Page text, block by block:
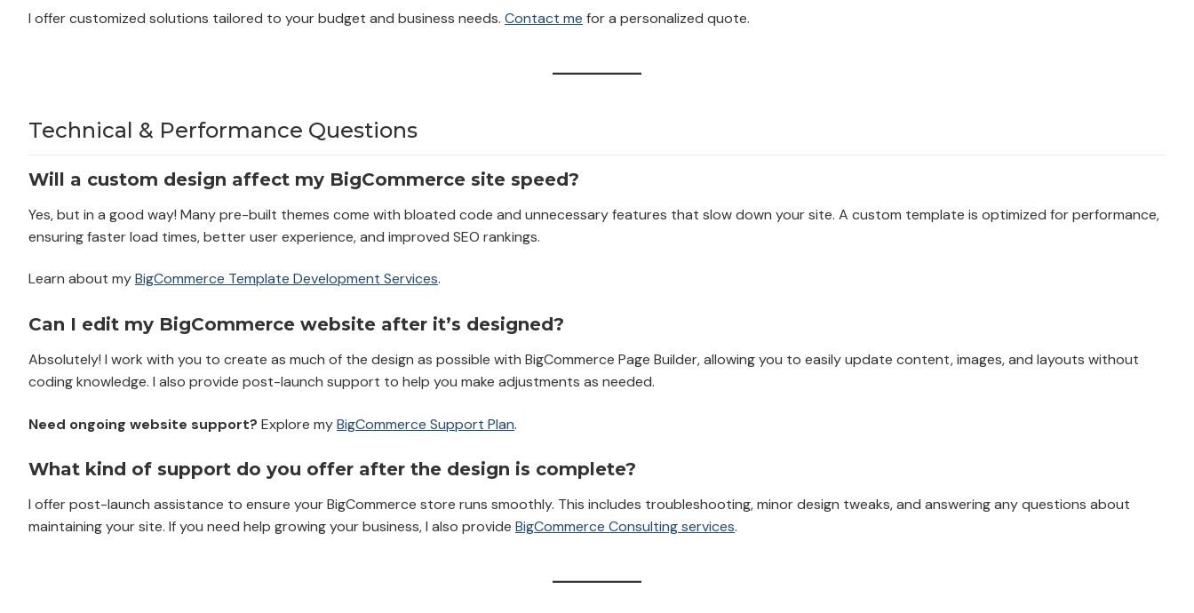
I offer customized solutions tailored to your budget and business needs. Contact me for a personalized quote.
Technical & Performance Questions
Will a custom design affect my BigCommerce site speed?
Yes, but in a good way! Many pre-built themes come with bloated code and unnecessary features that slow down your site. A custom template is optimized for performance,
ensuring faster load times, better user experience, and improved SEO rankings.
Learn about myBigCommerce Template Development Services.
Can I edit my BigCommerce website after it’s designed?
Absolutely! I work with you to create as much of the design as possible with BigCommerce Page Builder, allowing you to easily update content, images, and layouts without
coding knowledge. I also provide post-launch support to help you make adjustments as needed.
Need ongoing website support? Explore myBigCommerce Support Plan.
What kind of support do you offer after the design is complete?
I offer post-launch assistance to ensure your BigCommerce store runs smoothly. This includes troubleshooting, minor design tweaks, and answering any questions about
maintaining your site. If you need help growing your business, I also provide BigCommerce Consulting services.